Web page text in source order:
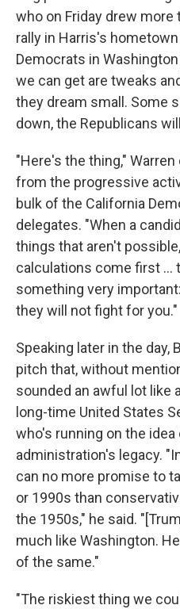
who on Friday drew more
rally in Harris's
Democrats in
we can get are tweaks
they dream small. Some
down, the Republicans
"Here's the thing,"
from the progressive
bulk of the California
delegates. "When a
things that aren't
calculations come first ...
something very
they will not fight for you."
Speaking later in the day,
pitch that, without
sounded an awful lot like
long-time United States
who's running on the
administration's legacy.
can no more promise to
or 1990s than
the 1950s," he said.
much like Washington.
of the same."
"The riskiest thing we